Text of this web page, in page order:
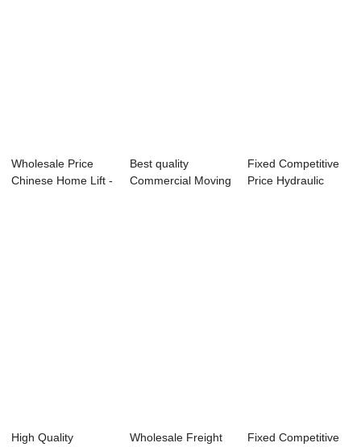
Wholesale Price
Chinese Home Lift -
Best quality
Commercial Moving
Fixed Competitive
Price Hydraulic
High Quality
Wholesale Freight
Fixed Competitive